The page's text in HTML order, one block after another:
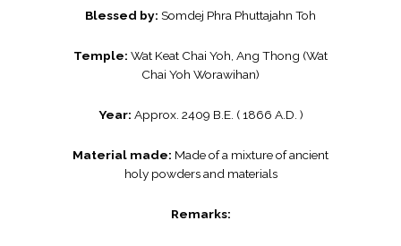
Blessed by: Somdej Phra Phuttajahn Toh
Temple: Wat Keat Chai Yoh, Ang Thong (Wat
Chai Yoh Worawihan)
Year: Approx. 2409 B.E. ( 1866 A.D. )
Material made: Made of a mixture of ancient
holy powders and materials
Remarks: